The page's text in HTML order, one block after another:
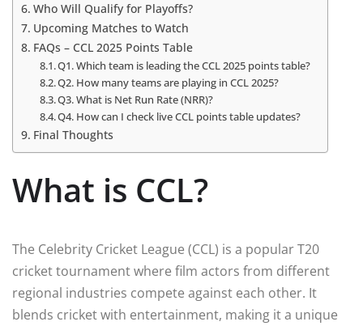
Who Will Qualify for Playoffs?
Upcoming Matches to Watch
FAQs – CCL 2025 Points Table
Q1. Which team is leading the CCL 2025 points table?
Q2. How many teams are playing in CCL 2025?
Q3. What is Net Run Rate (NRR)?
Q4. How can I check live CCL points table updates?
Final Thoughts
What is CCL?
The Celebrity Cricket League (CCL) is a popular T20
cricket tournament where film actors from different
regional industries compete against each other. It
blends cricket with entertainment, making it a unique